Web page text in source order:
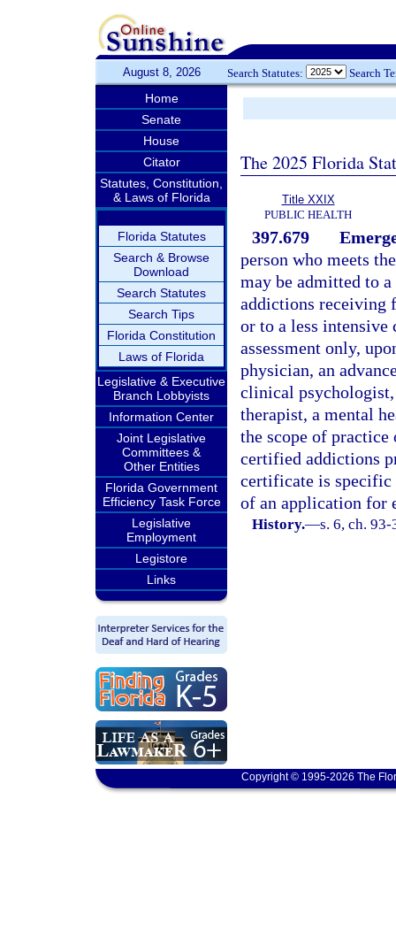
August 8, 2026 Search Statutes: Search
Home
Senate
House
Citator
Statutes, Constitution,
& Laws of Florida
Florida Statutes
Search & Browse
Download
Search Statutes
Search Tips
Florida Constitution
Laws of Florida
Legislative & Executive
Branch Lobbyists
Information Center
Joint Legislative
Committees &
Other Entities
Florida Government
Efficiency Task Force
Legislative
Employment
Legistore
Links
The 2025 Florida
Title XXIX
PUBLIC HEALTH
397.679
person who meets
may be admitted to
addictions receiving
or to a less
assessment only,
physician, an
clinical
therapist, a mental
the scope of
certified addictions
certificate is specific
of an application for
History.—s. 6, ch.
Copyright © 1995-2026 The